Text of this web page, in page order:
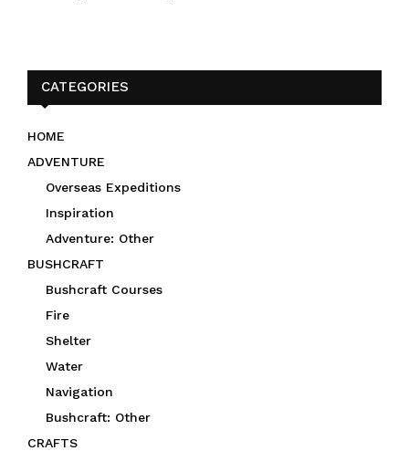
CATEGORIES
HOME
ADVENTURE
Overseas Expeditions
Inspiration
Adventure: Other
BUSHCRAFT
Bushcraft Courses
Fire
Shelter
Water
Navigation
Bushcraft: Other
CRAFTS